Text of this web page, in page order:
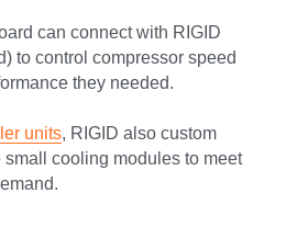
can connect with RIGID
to control compressor speed
they needed.
units, RIGID also custom
cooling modules to meet